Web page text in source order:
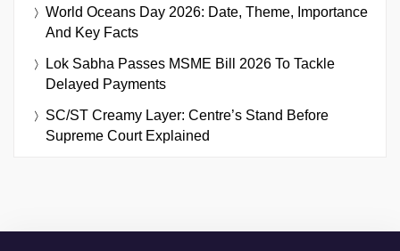
World Oceans Day 2026: Date, Theme, Importance
And Key Facts
Lok Sabha Passes MSME Bill 2026 To Tackle
Delayed Payments
SC/ST Creamy Layer: Centre’s Stand Before
Supreme Court Explained